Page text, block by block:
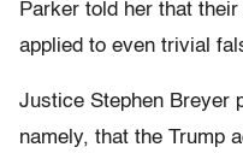
Parker told her that
applied to even trivial
Justice Stephen Breyer
namely, that the Trump